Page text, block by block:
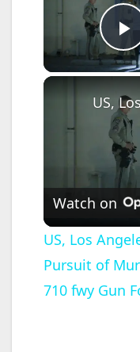
Watch on
US, Los
Pursuit of
710 fwy Gun